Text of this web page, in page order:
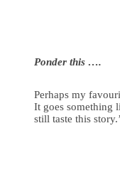
Ponder this ….
Perhaps my
It goes something
still taste this story.’